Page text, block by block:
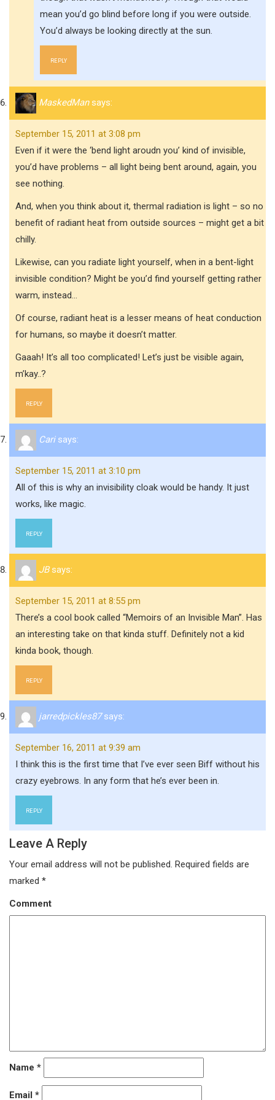
mean you’d go blind before long if you were outside.
You’d always be looking directly at the sun.
REPLY
MaskedMan says:
September 15, 2011 at 3:08 pm
Even if it were the ‘bend light aroudn you’ kind of invisible,
you’d have problems – all light being bent around, again, you
see nothing.
And, when you think about it, thermal radiation is light – so no
benefit of radiant heat from outside sources – might get a bit
chilly.
Likewise, can you radiate light yourself, when in a bent-light
invisible condition? Might be you’d find yourself getting rather
warm, instead…
Of course, radiant heat is a lesser means of heat conduction
for humans, so maybe it doesn’t matter.
Gaaah! It’s all too complicated! Let’s just be visible again,
m’kay..?
REPLY
Cari says:
September 15, 2011 at 3:10 pm
All of this is why an invisibility cloak would be handy. It just
works, like magic.
REPLY
JB says:
September 15, 2011 at 8:55 pm
There’s a cool book called “Memoirs of an Invisible Man”. Has
an interesting take on that kinda stuff. Definitely not a kid
kinda book, though.
REPLY
jarredpickles87 says:
September 16, 2011 at 9:39 am
I think this is the first time that I’ve ever seen Biff without his
crazy eyebrows. In any form that he’s ever been in.
REPLY
Leave A Reply
Your email address will not be published. Required fields are
marked *
Comment
Name *
Email *